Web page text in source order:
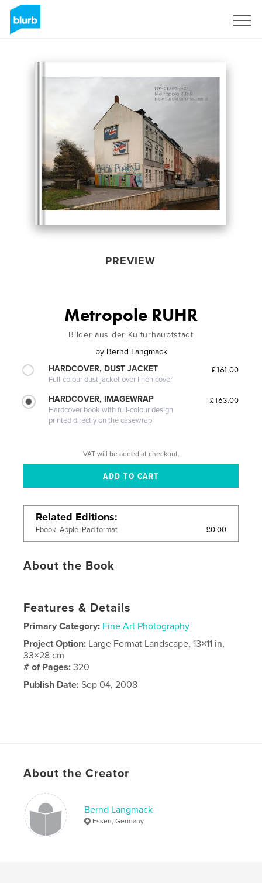
PREVIEW
Metropole RUHR
Bilder aus der Kulturhauptstadt
by Bernd Langmack
HARDCOVER, DUST JACKET
Full-colour dust jacket over linen cover
£161.00
HARDCOVER, IMAGEWRAP
Hardcover book with full-colour design
printed directly on the casewrap
£163.00
VAT will be added at checkout.
Related Editions
Ebook, Apple iPad format £0.00
About the Book
Features & Details
Primary Category: Fine Art Photography
Project Option: Large Format Landscape, 13×11 in,
33×28 cm
# of Pages:320
Publish Date: Sep 04, 2008
About the Creator
Bernd Langmack
Essen, Germany